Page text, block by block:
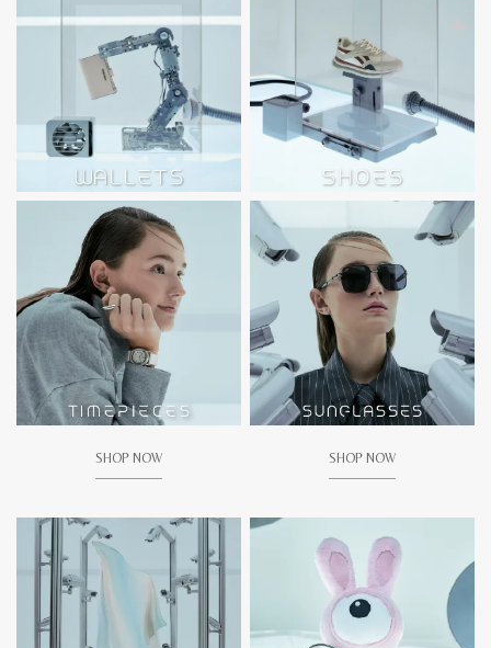
SHOP NOW SHOP NOW